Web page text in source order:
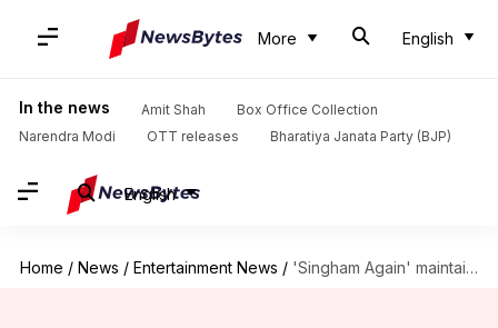
More English
In the news Amit Shah
Box Office Collection
Narendra Modi
OTT releases Bharatiya Janata Party (BJP)
English
Home / News / Entertainment News / 'Singham Again' maintains pace; earns ₹218cr in 13 days